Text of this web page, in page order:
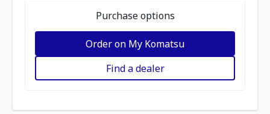
Purchase options
Order on My Komatsu
Find a dealer